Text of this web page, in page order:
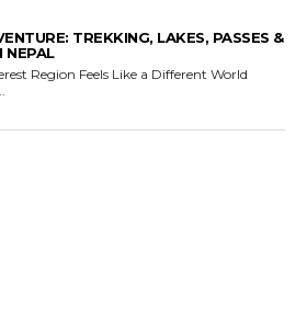
TREKKING, LAKES, PASSES &
NEPAL
Region Feels Like a Different World